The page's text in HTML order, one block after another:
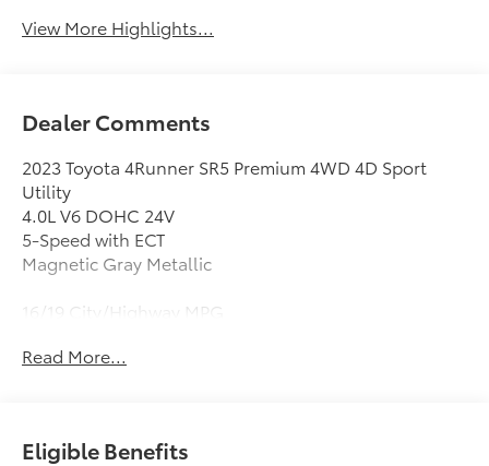
View More Highlights...
Dealer Comments
2023 Toyota 4Runner SR5 Premium 4WD 4D Sport
Utility
4.0L V6 DOHC 24V
5-Speed with ECT
Magnetic Gray Metallic
16/19 City/Highway MPG
Floor Liners/Cargo Tray (PPO) (TMS), Alloy wheels,
Read More...
Eligible Benefits